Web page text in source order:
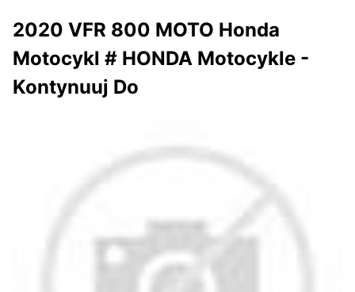
2020 VFR 800 MOTO Honda
Motocykl # HONDA Motocykle -
Kontynuuj Do